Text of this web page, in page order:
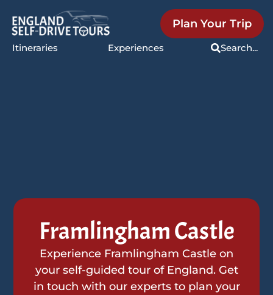
Itineraries Experiences Search...
Plan Your Trip
Framlingham Castle
Experience Framlingham Castle on
your self-guided tour of England. Get
in touch with our experts to plan your